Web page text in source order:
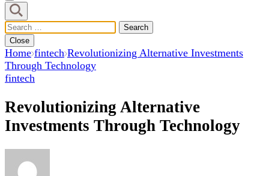
Search
for:
Close
Home fintech Revolutionizing Alternative Investments
Through Technology
fintech
Revolutionizing Alternative
Investments Through Technology